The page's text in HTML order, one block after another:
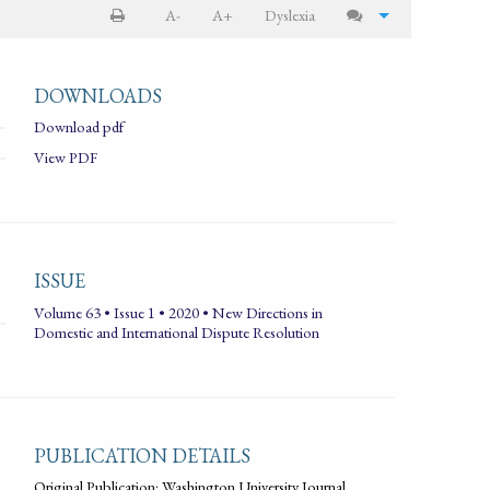
A- A+ Dyslexia
DOWNLOADS
Download pdf
View PDF
ISSUE
Volume 63 • Issue 1 • 2020 • New Directions in
Domestic and International Dispute Resolution
PUBLICATION DETAILS